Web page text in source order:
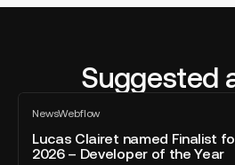
Suggested
NewsWebflow
All
blog
post
Lucas Clairet named Finalist
2026 – Developer of the Year
Lucas
Clairet
named
Finalist